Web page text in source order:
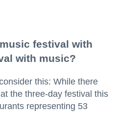
festival with
with music?
this: While there
the three-day festival this
representing 53